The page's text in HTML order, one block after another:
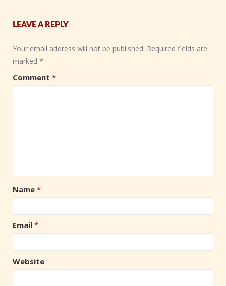
LEAVE A REPLY
Your email address will not be published. Required fields are
marked *
Comment *
Name *
Email *
Website